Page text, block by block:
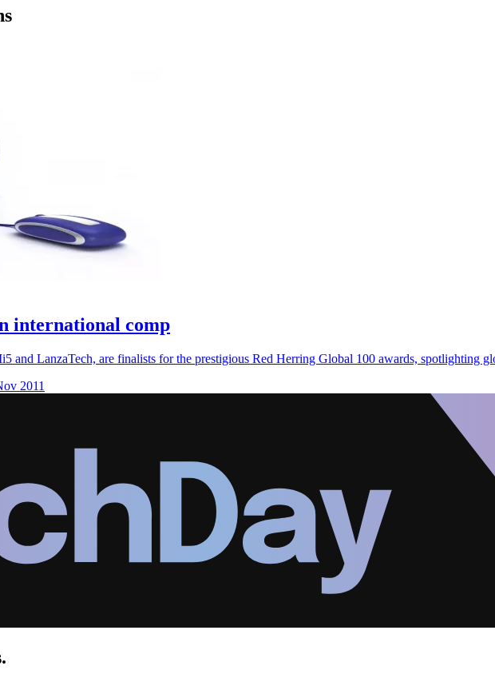
international comp
and LanzaTech, are finalists for the prestigious Red Herring Global 100 awards, spotlighting
2011